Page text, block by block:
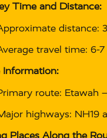
Time and Distance:
distance:
travel time: 6-7
Information:
route: Etawah
highways: NH19
Places Along the